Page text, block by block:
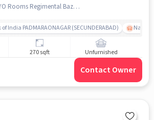
St Marys Rd, near OYO Rooms Regimental Bazar Secunderabad, Shivaji Nagar, hyderabad
India PADMARAONAGAR (SECUNDERABAD)
270 sqft Unfurnished
Contact Owner